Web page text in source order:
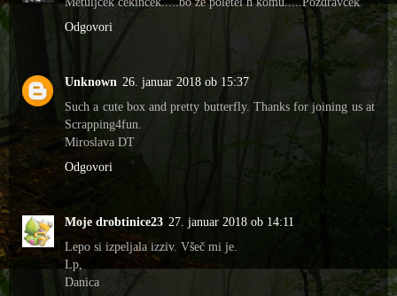
Odgovori
Unknown 26. januar 2018 ob 15:37
Such a cute box and pretty butterfly. Thanks for joining us at
Scrapping4fun.
Miroslava DT
Odgovori
Moje drobtinice23 27. januar 2018 ob 14:11
Lepo si izpeljala izziv. Všeč mi je.
Lp,
Danica